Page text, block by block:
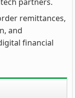
remittances,
and
financial